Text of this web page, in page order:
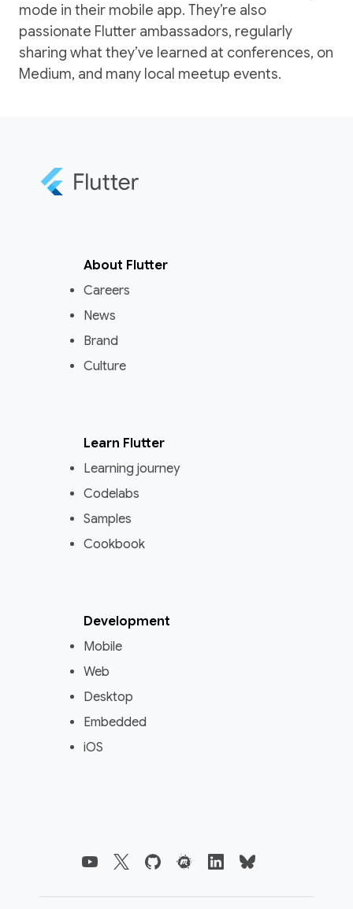
mode in their mobile app. They’re also
passionate Flutter ambassadors, regularly
sharing what they’ve learned at conferences, on
Medium, and many local meetup events.
About Flutter
Careers
News
Brand
Culture
Learn Flutter
Learning journey
Codelabs
Samples
Cookbook
Development
Mobile
Web
Desktop
Embedded
iOS